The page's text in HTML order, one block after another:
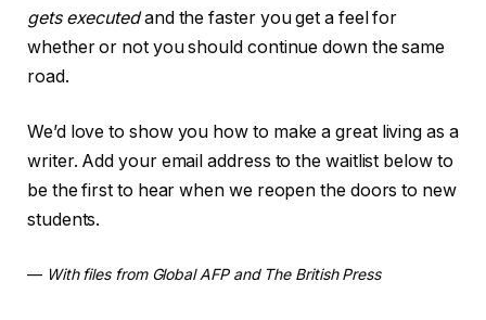
gets executedand the faster you get a feel for
whether or not you should continue down the same
road.
We’d love to show you how to make a great living as a
writer. Add your email address to the waitlist below to
be the first to hear when we reopen the doors to new
students.
— With files from Global AFP and The British Press